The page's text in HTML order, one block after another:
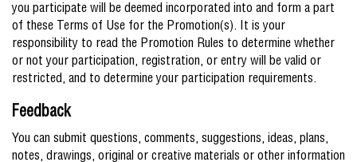
you participate will be deemed incorporated into and form a part
of these Terms of Use for the Promotion(s). It is your
responsibility to read the Promotion Rules to determine whether
or not your participation, registration, or entry will be valid or
restricted, and to determine your participation requirements.
Feedback
You can submit questions, comments, suggestions, ideas, plans,
notes, drawings, original or creative materials or other information